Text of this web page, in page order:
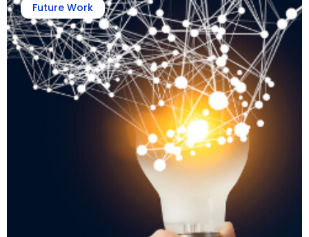
Future Work